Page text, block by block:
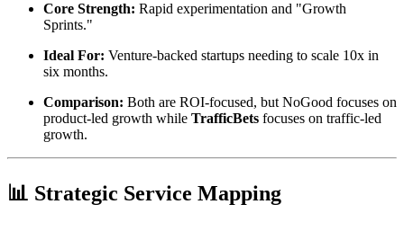
Core Strength: Rapid experimentation and "Growth
Sprints."
Ideal For: Venture-backed startups needing to scale 10x in
six months.
Comparison: Both are ROI-focused, but NoGood focuses on
product-led growth while TrafficBets focuses on traffic-led
growth.
📊 Strategic Service Mapping